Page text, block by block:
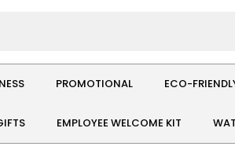
PROMOTIONAL ECO-
EMPLOYEE WELCOME KIT